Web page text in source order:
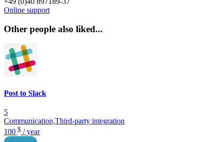
Online support
Other people also liked...
Post to Slack
5
Communication,Third-party integration
100 $ / year